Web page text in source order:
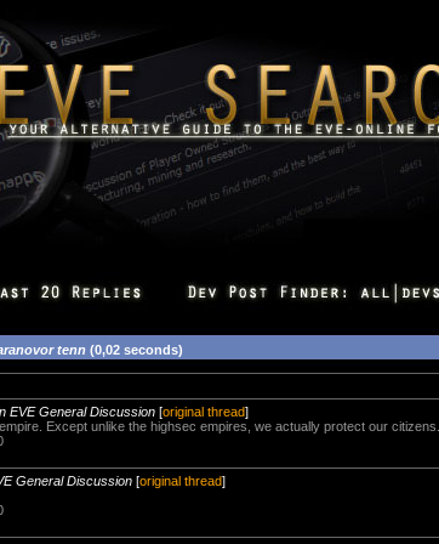
tenn (0,02 seconds)
EVE General Discussion [original thread]
Except unlike the highsec empires, we actually protect our citizens.
General Discussion [original thread]